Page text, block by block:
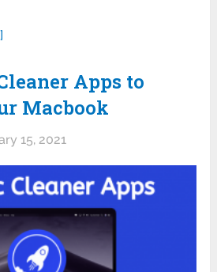
Apps to
Macbook
15, 2021